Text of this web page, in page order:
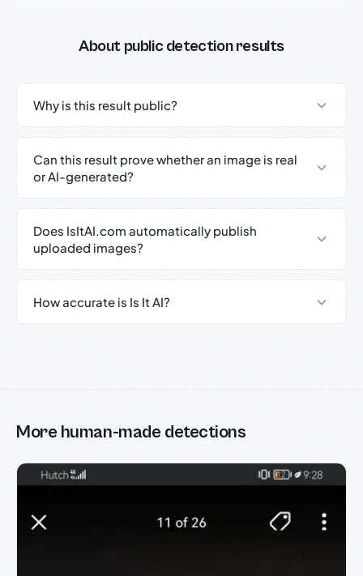
About public detection results
Why is this result public?
Can this result prove whether an image is real
or AI-generated?
Does IsItAI.com automatically publish
uploaded images?
How accurate is Is It AI?
More human-made detections